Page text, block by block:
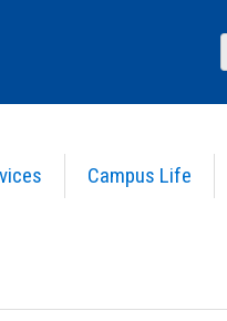
Campus Life